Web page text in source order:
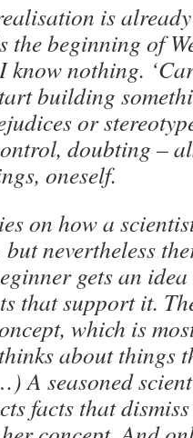
is
the beginning of
know nothing.
building
or
doubting –
oneself.
on how a
nevertheless
gets an
that support it.
which is
about things
A seasoned
facts that